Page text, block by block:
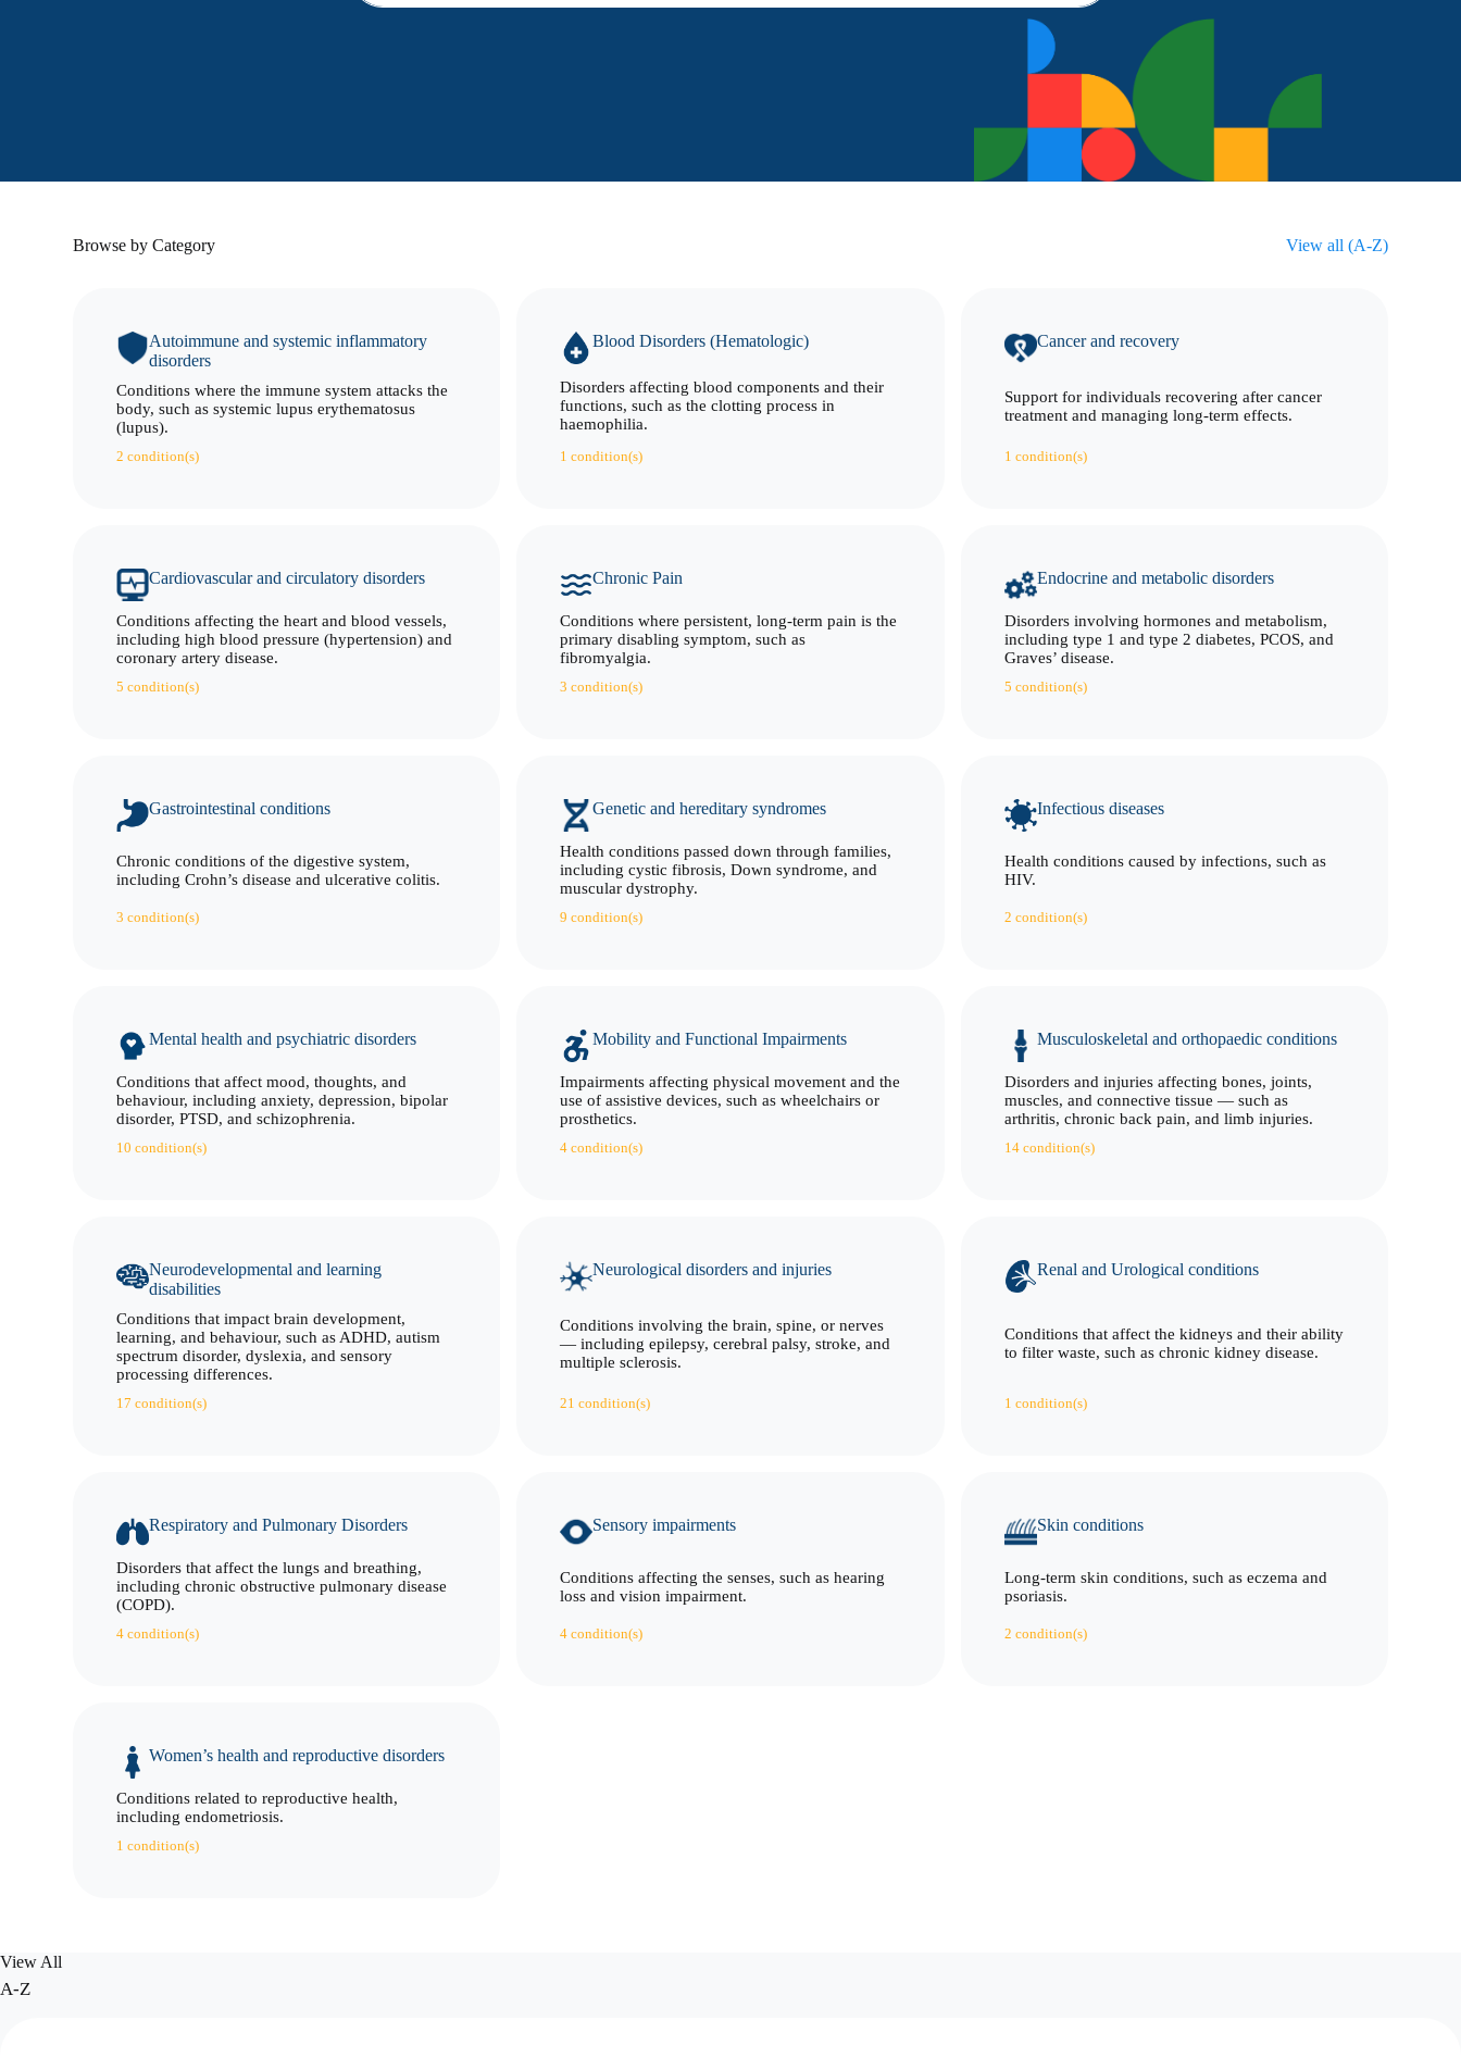
Browse by Category View all (A-Z)
Autoimmune and systemic inflammatory
disorders
Conditions where the immune system attacks the
body, such as systemic lupus erythematosus
(lupus).
2 condition(s)
Blood Disorders (Hematologic)
Disorders affecting blood components and their
functions, such as the clotting process in
haemophilia.
1 condition(s)
Cancer and recovery
Support for individuals recovering after cancer
treatment and managing long-term effects.
1 condition(s)
Cardiovascular and circulatory disorders
Conditions affecting the heart and blood vessels,
including high blood pressure (hypertension) and
coronary artery disease.
5 condition(s)
Chronic Pain
Conditions where persistent, long-term pain is the
primary disabling symptom, such as
fibromyalgia.
3 condition(s)
Endocrine and metabolic disorders
Disorders involving hormones and metabolism,
including type 1 and type 2 diabetes, PCOS, and
Graves’ disease.
5 condition(s)
Gastrointestinal conditions
Chronic conditions of the digestive system,
including Crohn’s disease and ulcerative colitis.
3 condition(s)
Genetic and hereditary syndromes
Health conditions passed down through families,
including cystic fibrosis, Down syndrome, and
muscular dystrophy.
9 condition(s)
Infectious diseases
Health conditions caused by infections, such as
HIV.
2 condition(s)
Mental health and psychiatric disorders
Conditions that affect mood, thoughts, and
behaviour, including anxiety, depression, bipolar
disorder, PTSD, and schizophrenia.
10 condition(s)
Mobility and Functional Impairments
Impairments affecting physical movement and the
use of assistive devices, such as wheelchairs or
prosthetics.
4 condition(s)
Musculoskeletal and orthopaedic conditions
Disorders and injuries affecting bones, joints,
muscles, and connective tissue — such as
arthritis, chronic back pain, and limb injuries.
14 condition(s)
Neurodevelopmental and learning
disabilities
Conditions that impact brain development,
learning, and behaviour, such as ADHD, autism
spectrum disorder, dyslexia, and sensory
processing differences.
17 condition(s)
Neurological disorders and injuries
Conditions involving the brain, spine, or nerves
— including epilepsy, cerebral palsy, stroke, and
multiple sclerosis.
21 condition(s)
Renal and Urological conditions
Conditions that affect the kidneys and their ability
to filter waste, such as chronic kidney disease.
1 condition(s)
Respiratory and Pulmonary Disorders
Disorders that affect the lungs and breathing,
including chronic obstructive pulmonary disease
(COPD).
4 condition(s)
Sensory impairments
Conditions affecting the senses, such as hearing
loss and vision impairment.
4 condition(s)
Skin conditions
Long-term skin conditions, such as eczema and
psoriasis.
2 condition(s)
Women’s health and reproductive disorders
Conditions related to reproductive health,
including endometriosis.
1 condition(s)
View All
A-Z